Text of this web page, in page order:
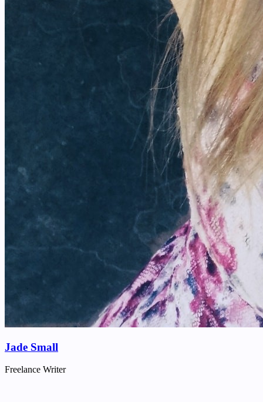
Jade Small
Freelance Writer